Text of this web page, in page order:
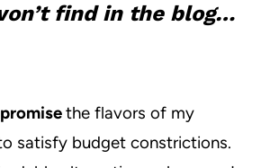
find in the blog…
the flavors of my
satisfy budget constrictions.